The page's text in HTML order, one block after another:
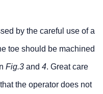
by the careful use of a
toe should be machined
Fig.3 and 4. Great care
the operator does not